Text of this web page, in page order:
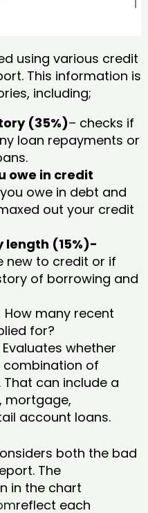
using various credit
This information is
including;
(35%)– checks if
loan repayments or
owe in credit
owe in debt and
out your credit
length (15%)-
new to credit or if
of borrowing and
How many recent
for?
Evaluates whether
combination of
can include a
mortgage,
account loans.
both the bad
The
in the chart
reflect each